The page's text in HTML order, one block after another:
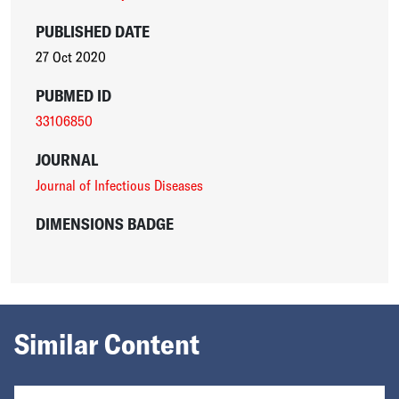
PUBLISHED DATE
27 Oct 2020
PUBMED ID
33106850
JOURNAL
Journal of Infectious Diseases
DIMENSIONS BADGE
Similar Content